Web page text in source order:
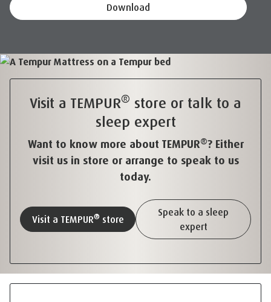
Download
Visit a TEMPUR® store or talk to a
sleep expert
Want to know more about TEMPUR®? Either
visit us in store or arrange to speak to us
today.
Visit a TEMPUR®store
Speak to a sleep
expert